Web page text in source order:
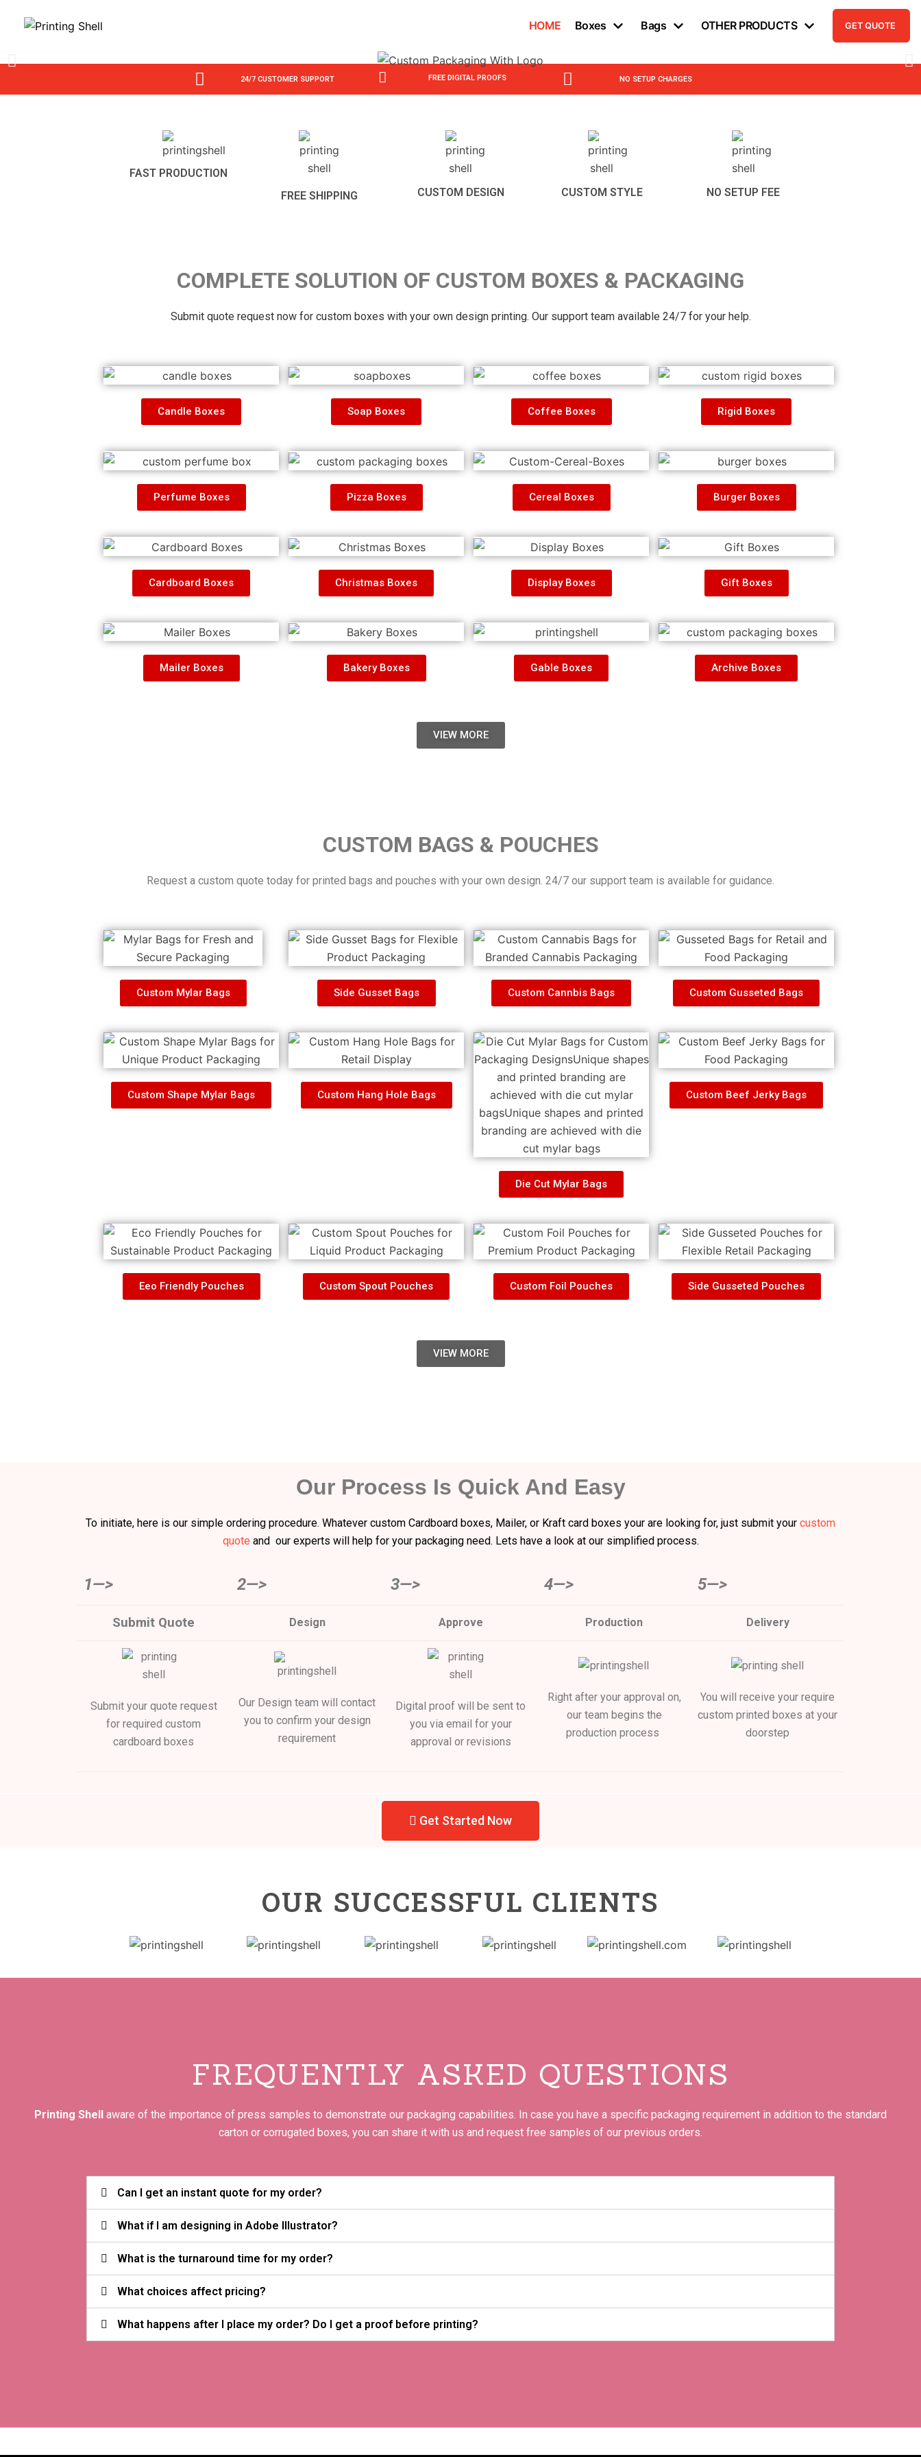
Skip
HOME Boxes Bags OTHER PRODUCTS GET QUOTE
24/7 CUSTOMER SUPPORT FREE DIGITAL PROOFS NO SETUP CHARGES
FAST PRODUCTION
FREE SHIPPING
CUSTOM DESIGN CUSTOM STYLE NO SETUP FEE
COMPLETE SOLUTION OF CUSTOM BOXES & PACKAGING
Submit quote request now for custom boxes with your own design printing. Our support team available 24/7 for your help.
Candle Boxes Soap Boxes Coffee Boxes Rigid Boxes
Perfume Boxes Pizza Boxes Cereal Boxes Burger Boxes
Cardboard Boxes Christmas Boxes Display Boxes Gift Boxes
Mailer Boxes Bakery Boxes Gable Boxes Archive Boxes
VIEW MORE
CUSTOM BAGS & POUCHES
Request a custom quote today for printed bags and pouches with your own design. 24/7 our support team is available for guidance.
Custom Mylar Bags Side Gusset Bags Custom Cannbis Bags Custom Gusseted Bags
Custom Shape Mylar Bags Custom Hang Hole Bags
Die Cut Mylar Bags
Custom Beef Jerky Bags
Eeo Friendly Pouches Custom Spout Pouches Custom Foil Pouches Side Gusseted Pouches
VIEW MORE
Our Process Is Quick And Easy
To initiate, here is our simple ordering procedure. Whatever custom Cardboard boxes, Mailer, or Kraft card boxes your are looking for, just submit your custom
quote and our experts will help for your packaging need. Lets have a look at our simplified process.
1—> 2—> 3—> 4—> 5—>
Submit Quote Design Approve Production Delivery
Submit your quote request
for required custom
cardboard boxes
Our Design team will contact
you to confirm your design
requirement
Digital proof will be sent to
you via email for your
approval or revisions
Right after your approval on,
our team begins the
production process
You will receive your require
custom printed boxes at your
doorstep
Get Started Now
OUR SUCCESSFUL CLIENTS
FREQUENTLY ASKED QUESTIONS
Printing Shell aware of the importance of press samples to demonstrate our packaging capabilities. In case you have a specific packaging requirement in addition to the standard
carton or corrugated boxes, you can share it with us and request free samples of our previous orders.
Can I get an instant quote for my order?
What if I am designing in Adobe Illustrator?
What is the turnaround time for my order?
What choices affect pricing?
What happens after I place my order? Do I get a proof before printing?